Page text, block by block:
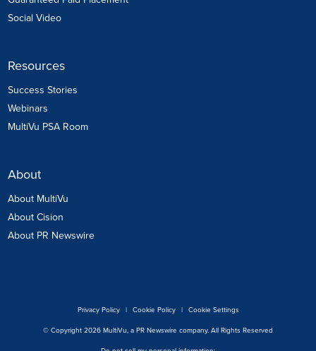
Social Video
Resources
Success Stories
Webinars
MultiVu PSA Room
About
About MultiVu
About Cision
About PR Newswire
Privacy Policy | Cookie Policy | Cookie Settings
© Copyright 2026 MultiVu, a PR Newswire company. All Rights Reserved